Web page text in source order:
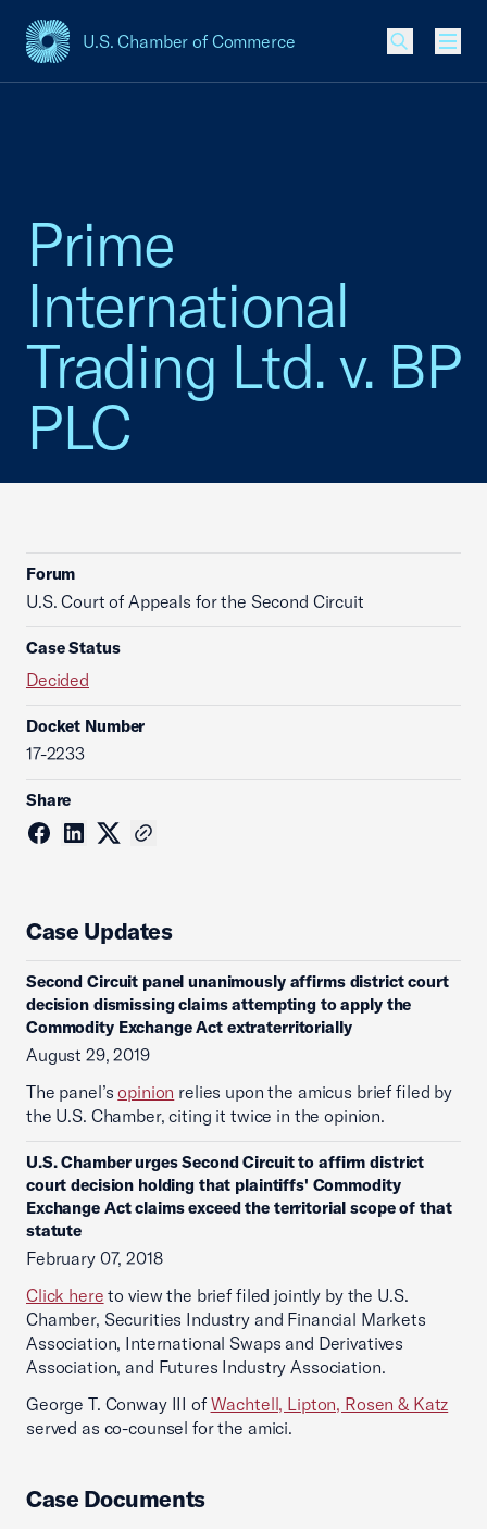
U.S. Chamber of Commerce
USCC Homepage
Prime
International
Trading Ltd. v. BP
PLC
Forum
U.S. Court of Appeals for the Second Circuit
Case Status
Decided
Docket Number
17-2233
Share
Case Updates
Second Circuit panel unanimously affirms district court
decision dismissing claims attempting to apply the
Commodity Exchange Act extraterritorially
August 29, 2019
The panel’sopinion relies upon the amicus brief filed by
the U.S. Chamber, citing it twice in the opinion.
U.S. Chamber urges Second Circuit to affirm district
court decision holding that plaintiffs' Commodity
Exchange Act claims exceed the territorial scope of that
statute
February 07, 2018
Click here to view the brief filed jointly by the U.S.
Chamber, Securities Industry and Financial Markets
Association, International Swaps and Derivatives
Association, and Futures Industry Association.
George T. Conway III of Wachtell, Lipton, Rosen & Katz
served as co-counsel for the amici.
Case Documents